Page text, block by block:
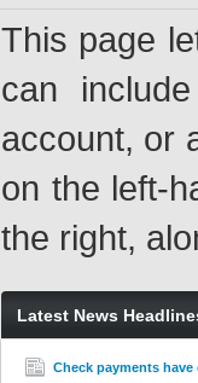
This page
can
account, or
on the left-
the right,
Latest News
Check payments have